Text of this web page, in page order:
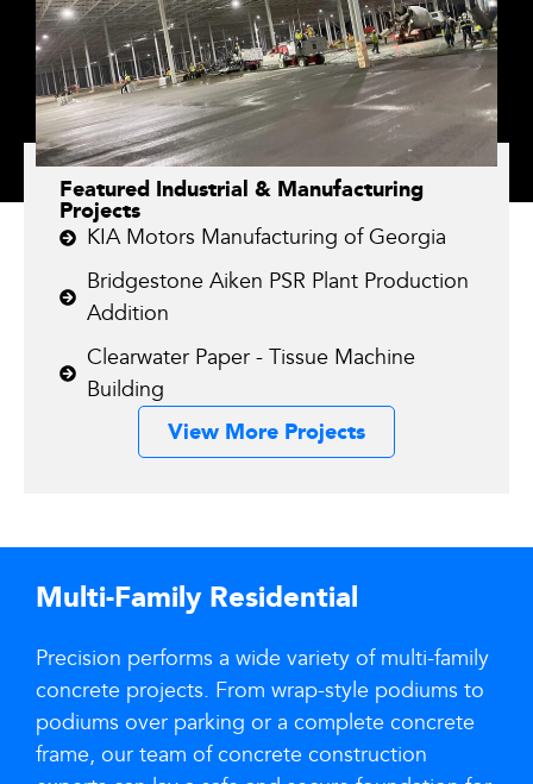
Featured Industrial & Manufacturing
Projects
KIA Motors Manufacturing of Georgia
Bridgestone Aiken PSR Plant Production
Addition
Clearwater Paper - Tissue Machine
Building
View More Projects
Multi-Family Residential
Precision performs a wide variety of multi-family
concrete projects. From wrap-style podiums to
podiums over parking or a complete concrete
frame, our team of concrete construction